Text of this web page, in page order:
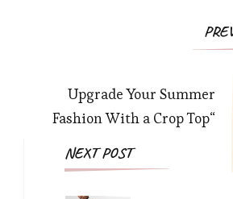
Navigation
Upgrade Your Summer
Fashion With a Crop Top“
NEXT POST